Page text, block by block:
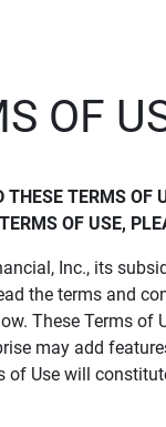
OF
THESE TERMS OF
OF USE,
Inc., its
the terms and
These Terms of
may add
of Use will